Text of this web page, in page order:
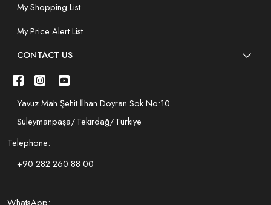
My Shopping List
My Price Alert List
CONTACT US
Yavuz Mah.Şehit İlhan Doyran Sok.No:10
Süleymanpaşa/Tekirdağ/Türkiye
Telephone:
+90 282 260 88 00